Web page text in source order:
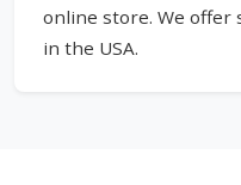
online store. We offer
in the USA.